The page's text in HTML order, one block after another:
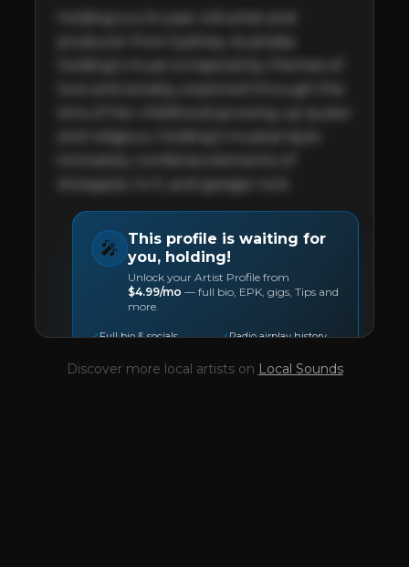
🎤
This profile is waiting for
you, holding!
Unlock your Artist Profile from
$4.99/mo — full bio, EPK, gigs, Tips and
more.
✓Full bio & socials ✓Radio airplay history
✓Upcoming gigs ✓Receive Tips
Discover more local artists on Local Sounds